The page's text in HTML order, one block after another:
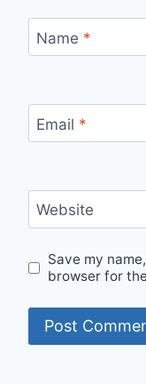
Name *
Email *
Website
Save my
browser for